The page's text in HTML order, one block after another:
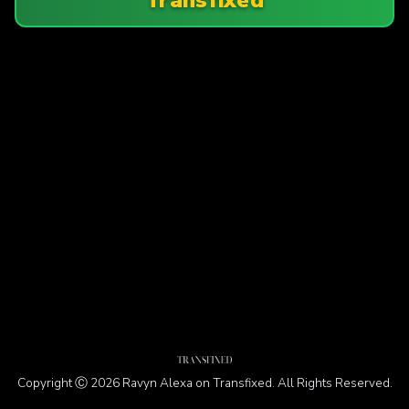
Copyright Ⓒ 2026 Ravyn Alexa on Transfixed. All Rights Reserved.